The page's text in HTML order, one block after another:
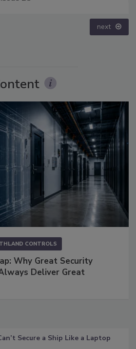
next
CONTROLS
Why Great Security
Deliver Great
Secure a Ship Like a Laptop